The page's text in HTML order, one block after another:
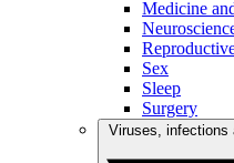
Medicine
Sex
Sleep
Surgery